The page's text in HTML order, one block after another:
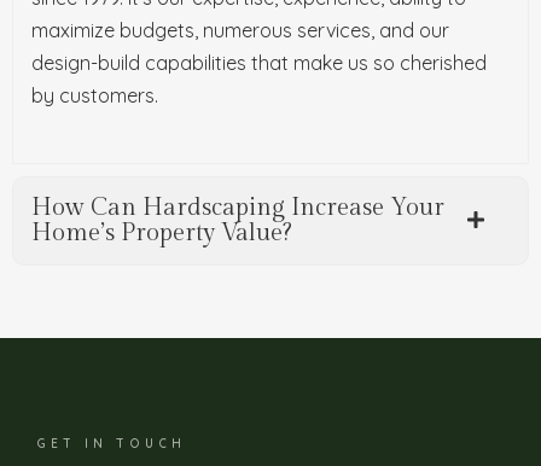
maximize budgets, numerous services, and our
design-build capabilities that make us so cherished
by customers.
How Can Hardscaping Increase Your
Home’s Property Value?
GET IN TOUCH